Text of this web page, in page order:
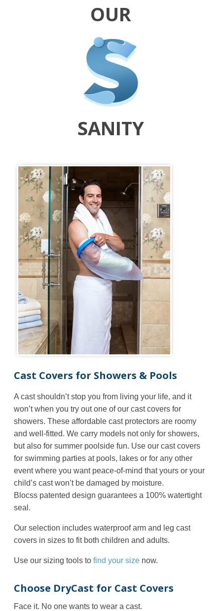
OUR
SANITY
Cast Covers for Showers & Pools
A cast shouldn’t stop you from living your life, and it
won’t when you try out one of our cast covers for
showers. These affordable cast protectors are roomy
and well-fitted. We carry models not only for showers,
but also for summer poolside fun. Use our cast covers
for swimming parties at pools, lakes or for any other
event where you want peace-of-mind that yours or your
child’s cast won’t be damaged by moisture.
Blocss patented design guarantees a 100% watertight
seal.
Our selection includes waterproof arm and leg cast
covers in sizes to fit both children and adults.
Use our sizing tools tofind your size now.
Choose DryCast for Cast Covers
Face it. No one wants to wear a cast.